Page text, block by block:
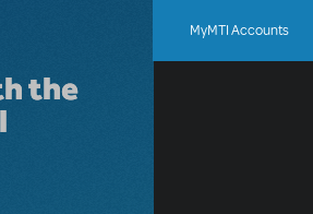
MyMTI Accounts
the